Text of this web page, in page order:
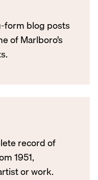
form blog posts
of Marlboro’s
record of
1951,
or work.